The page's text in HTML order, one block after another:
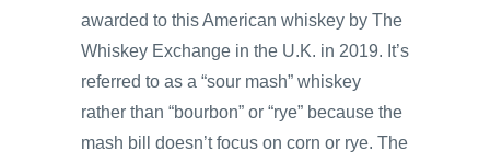
awarded to this American whiskey by The
Whiskey Exchange in the U.K. in 2019. It’s
referred to as a “sour mash” whiskey
rather than “bourbon” or “rye” because the
mash bill doesn’t focus on corn or rye. The